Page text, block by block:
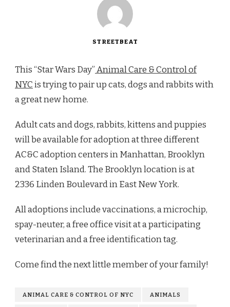
STREETBEAT
This “Star Wars Day”Animal Care & Control of
NYCis trying to pair up cats, dogs and rabbits with
a great new home.
Adult cats and dogs, rabbits, kittens and puppies
will be available for adoption at three different
AC&C adoption centers in Manhattan, Brooklyn
and Staten Island. The Brooklyn location is at
2336 Linden Boulevard in East New York.
All adoptions include vaccinations, a microchip,
spay-neuter, a free office visit at a participating
veterinarian and a free identification tag.
Come find the next little member of your family!
ANIMAL CARE & CONTROL OF NYC ANIMALS